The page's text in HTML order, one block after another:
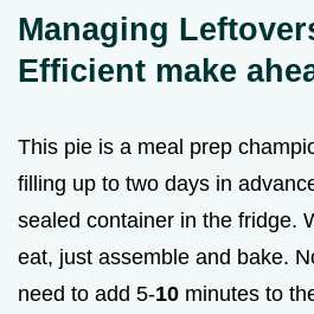
Managing
Efficient make
This pie is a meal prep
filling up to two days in
sealed container in the fridge.
eat, just assemble and bake.
need to add 5-10 minutes to